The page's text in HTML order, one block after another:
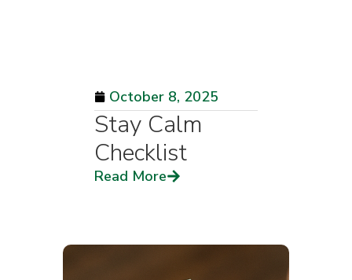
October 8, 2025
Stay Calm
Checklist
Read More